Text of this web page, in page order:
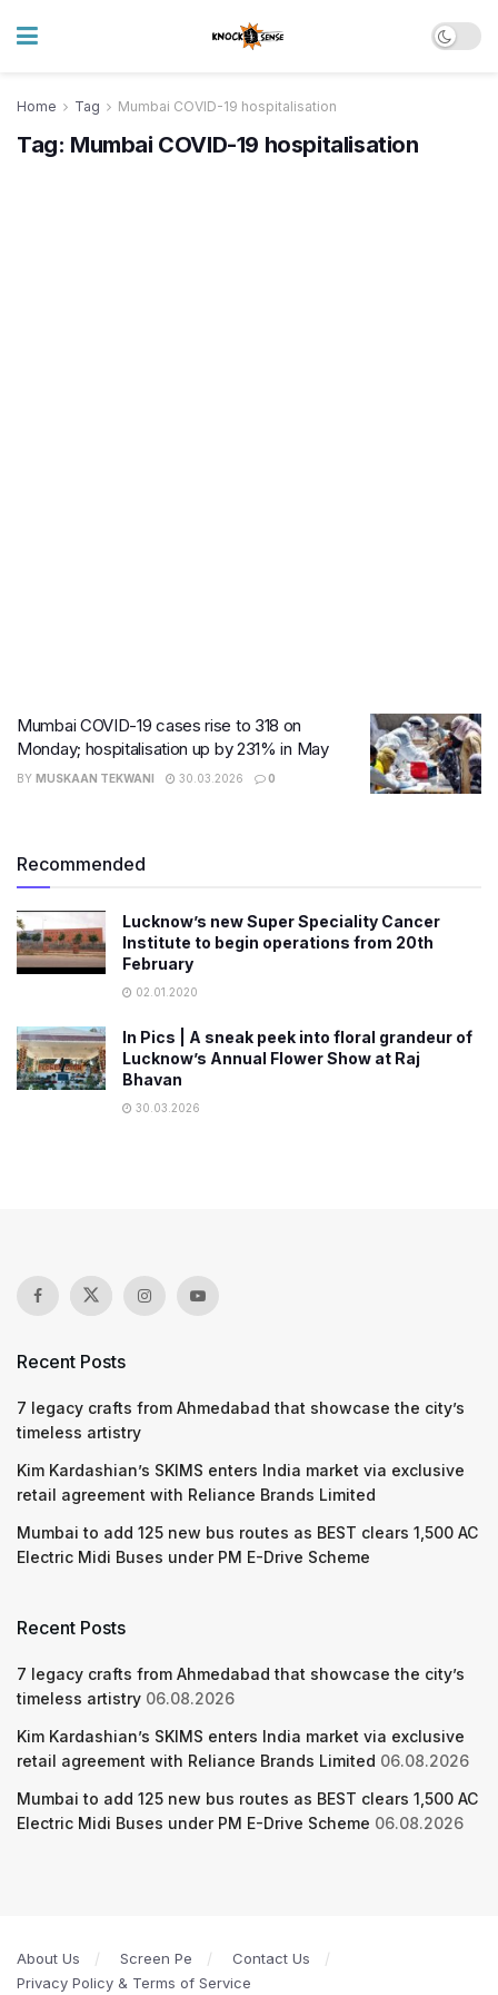
Home Tag Mumbai COVID-19 hospitalisation
Tag: Mumbai COVID-19 hospitalisation
Mumbai COVID-19 cases rise to 318 on
Monday; hospitalisation up by 231% in May
BY MUSKAAN TEKWANI 30.03.2026 0
Recommended
Lucknow’s new Super Speciality Cancer
Institute to begin operations from 20th
February
02.01.2020
In Pics | A sneak peek into floral grandeur of
Lucknow’s Annual Flower Show at Raj
Bhavan
30.03.2026
Recent Posts
7 legacy crafts from Ahmedabad that showcase the city’s
timeless artistry
Kim Kardashian’s SKIMS enters India market via exclusive
retail agreement with Reliance Brands Limited
Mumbai to add 125 new bus routes as BEST clears 1,500 AC
Electric Midi Buses under PM E-Drive Scheme
Recent Posts
7 legacy crafts from Ahmedabad that showcase the city’s
timeless artistry 06.08.2026
Kim Kardashian’s SKIMS enters India market via exclusive
retail agreement with Reliance Brands Limited 06.08.2026
Mumbai to add 125 new bus routes as BEST clears 1,500 AC
Electric Midi Buses under PM E-Drive Scheme 06.08.2026
About Us Screen Pe
Contact Us
Privacy Policy & Terms of Service